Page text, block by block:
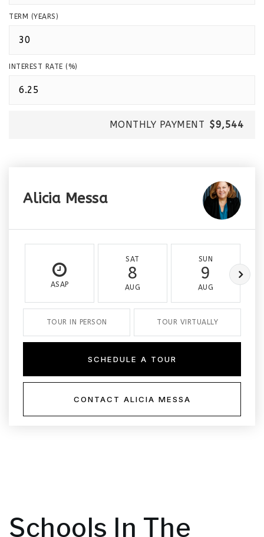
TERM (YEARS)
INTEREST RATE (%)
MONTHLY PAYMENT $9,544
Alicia Messa
ASAP
SAT
8
AUG
SUN
9
AUG
TOUR IN PERSON TOUR VIRTUALLY
SCHEDULE A TOUR
CONTACT ALICIA MESSA
Schools In The